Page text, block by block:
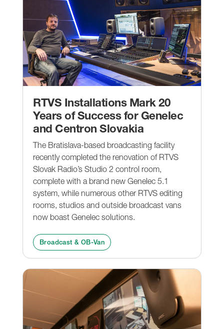
RTVS Installations Mark 20
Years of Success for Genelec
and Centron Slovakia
The Bratislava-based broadcasting facility
recently completed the renovation of RTVS
Slovak Radio’s Studio 2 control room,
complete with a brand new Genelec 5.1
system, while numerous other RTVS editing
rooms, studios and outside broadcast vans
now boast Genelec solutions.
Broadcast & OB-Van